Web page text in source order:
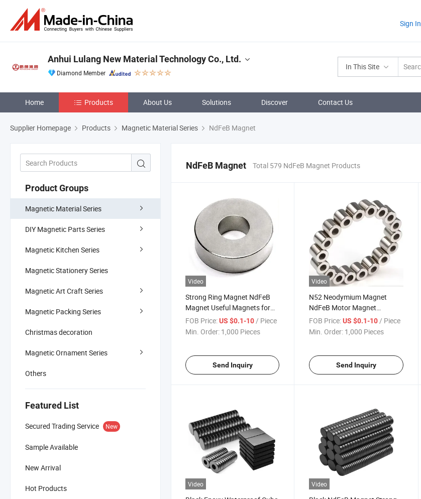
Sign In
In This Site
Anhui Lulang New Material Technology Co., Ltd.
Diamond Member
Home Products About Us Solutions Discover Contact Us
Supplier Homepage Products Magnetic Material Series NdFeB Magnet
Product Groups
Magnetic Material Series
DIY Magnetic Parts Series
Magnetic Kitchen Series
Magnetic Stationery Series
Magnetic Art Craft Series
Magnetic Packing Series
Christmas decoration
Magnetic Ornament Series
Others
Featured List
Secured Trading Service New
Sample Available
New Arrival
Hot Products
NdFeB Magnet Total 579 NdFeB Magnet Products
Video
Strong Ring Magnet NdFeB
Magnet Useful Magnets for
Science Experiments,
Classroom Magnets, School
Speakers
FOB Price:US $0.1-10/ Piece
Min. Order: 1,000 Pieces
Send Inquiry
Video
N52 Neodymium Magnet
NdFeB Motor Magnet
Permanent Magnets for
Motor
FOB Price: US $0.1-10/ Piece
Min. Order: 1,000 Pieces
Send Inquiry
Video Video